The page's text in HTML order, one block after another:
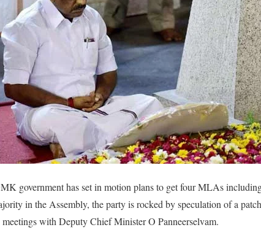
government has set in motion plans to get four MLAs
in the Assembly, the party is rocked by speculation of a
with Deputy Chief Minister O Panneerselvam.